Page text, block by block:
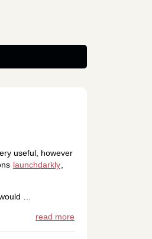
useful, however
launchdarkly
…
read more